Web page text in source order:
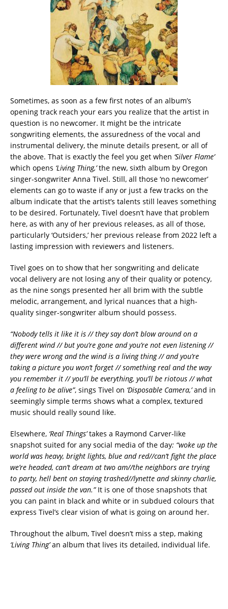
Sometimes, as soon as a few first notes of an album’s
opening track reach your ears you realize that the artist in
question is no newcomer. It might be the intricate
songwriting elements, the assuredness of the vocal and
instrumental delivery, the minute details present, or all of
the above. That is exactly the feel you get when ‘Silver Flame’
which opens ‘Living Thing,’the new, sixth album by Oregon
singer-songwriter Anna Tivel. Still, all those ‘no newcomer’
elements can go to waste if any or just a few tracks on the
album indicate that the artist’s talents still leaves something
to be desired. Fortunately, Tivel doesn’t have that problem
here, as with any of her previous releases, as all of those,
particularly ‘Outsiders,’ her previous release from 2022 left a
lasting impression with reviewers and listeners.
Tivel goes on to show that her songwriting and delicate
vocal delivery are not losing any of their quality or potency,
as the nine songs presented her all brim with the subtle
melodic, arrangement, and lyrical nuances that a high-
quality singer-songwriter album should possess.
“Nobody tells it like it is // they say don’t blow around on a
different wind // but you’re gone and you’re not even listening //
they were wrong and the wind is a living thing // and you’re
taking a picture you won’t forget // something real and the way
you remember it // you’ll be everything, you’ll be riotous // what
a feeling to be alive”, sings Tivel on ‘Disposable Camera,’and in
seemingly simple terms shows what a complex, textured
music should really sound like.
Elsewhere, ‘Real Things’takes a Raymond Carver-like
snapshot suited for any social media of the day: “woke up the
world was heavy, bright lights, blue and red//can’t fight the place
we’re headed, can’t dream at two am//the neighbors are trying
to party, hell bent on staying trashed//lynette and skinny charlie,
passed out inside the van.”It is one of those snapshots that
you can paint in black and white or in subdued colours that
express Tivel’s clear vision of what is going on around her.
Throughout the album, Tivel doesn’t miss a step, making
‘Living Thing’an album that lives its detailed, individual life.